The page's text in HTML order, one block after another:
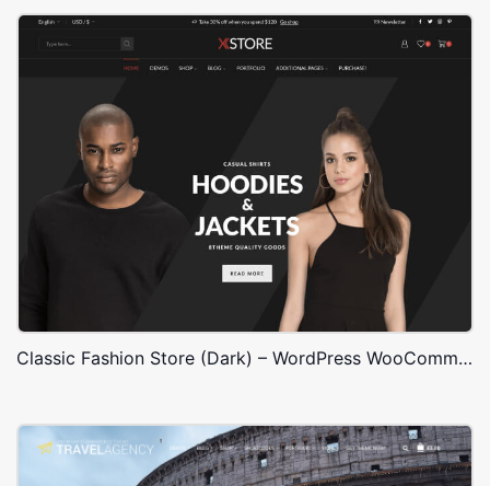
Classic Fashion Store (Dark) – WordPress WooCommerce Theme